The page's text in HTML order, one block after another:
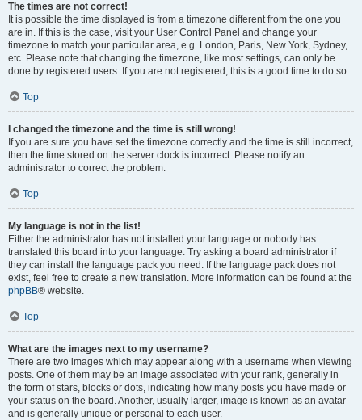
The times are not correct!
It is possible the time displayed is from a timezone different from the one you
are in. If this is the case, visit your User Control Panel and change your
timezone to match your particular area, e.g. London, Paris, New York, Sydney,
etc. Please note that changing the timezone, like most settings, can only be
done by registered users. If you are not registered, this is a good time to do so.
Top
I changed the timezone and the time is still wrong!
If you are sure you have set the timezone correctly and the time is still incorrect,
then the time stored on the server clock is incorrect. Please notify an
administrator to correct the problem.
Top
My language is not in the list!
Either the administrator has not installed your language or nobody has
translated this board into your language. Try asking a board administrator if
they can install the language pack you need. If the language pack does not
exist, feel free to create a new translation. More information can be found at the
phpBB® website.
Top
What are the images next to my username?
There are two images which may appear along with a username when viewing
posts. One of them may be an image associated with your rank, generally in
the form of stars, blocks or dots, indicating how many posts you have made or
your status on the board. Another, usually larger, image is known as an avatar
and is generally unique or personal to each user.